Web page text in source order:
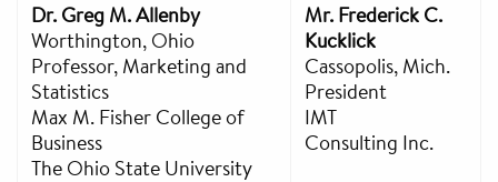
Dr. Greg M. Allenby
Worthington, Ohio
Professor, Marketing and
Statistics
Max M. Fisher College of
Business
The Ohio State University
Mr. Frederick C.
Kucklick
Cassopolis, Mich.
President
IMT
Consulting Inc.